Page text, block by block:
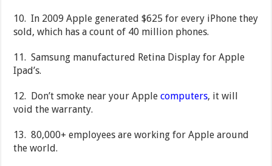
10. In 2009 Apple generated $625 for every iPhone they
sold, which has a count of 40 million phones.
11. Samsung manufactured Retina Display for Apple
Ipad’s.
12. Don’t smoke near your Applecomputers, it will
void the warranty.
13. 80,000+ employees are working for Apple around
the world.